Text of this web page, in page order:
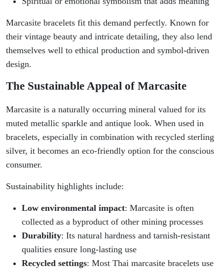
Marcasite bracelets fit this demand perfectly. Known for
their vintage beauty and intricate detailing, they also lend
themselves well to ethical production and symbol-driven
design.
The Sustainable Appeal of Marcasite
Marcasite is a naturally occurring mineral valued for its
muted metallic sparkle and antique look. When used in
bracelets, especially in combination with recycled sterling
silver, it becomes an eco-friendly option for the conscious
consumer.
Sustainability highlights include:
Low environmental impact: Marcasite is often
collected as a byproduct of other mining processes
Durability: Its natural hardness and tarnish-resistant
qualities ensure long-lasting use
Recycled settings: Most Thai marcasite bracelets use